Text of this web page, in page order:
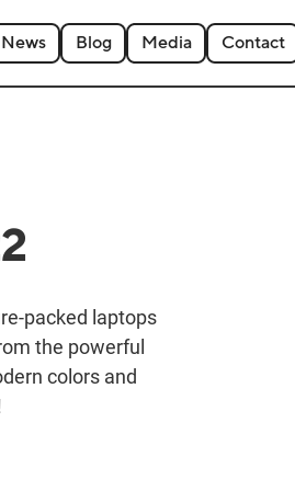
News Blog Media Contact
packed laptops
the powerful
colors and